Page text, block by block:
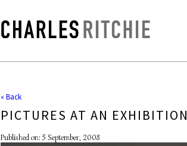
« Back
PICTURES AT AN EXHIBITION
Published on: 5 September, 2008